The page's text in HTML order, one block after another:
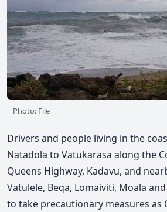
Photo: File
Drivers and people living in the
Natadola to Vatukarasa along the
Queens Highway, Kadavu, and
Vatulele, Beqa, Lomaiviti, Moala
to take precautionary measures as